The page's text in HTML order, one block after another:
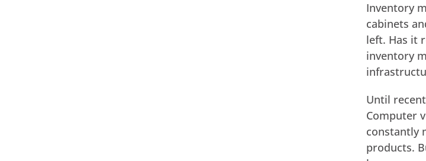
Inventory
cabinets
left. Has it
inventory
Until
Computer
constantly
products.